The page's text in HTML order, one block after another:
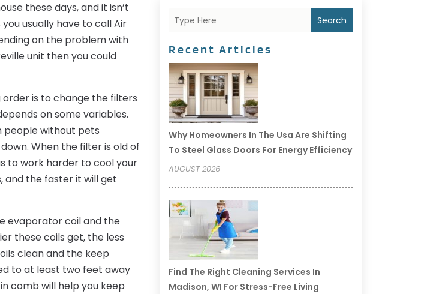
these days, and it isn’t
usually have to call Air
on the problem with
unit then you could
is to change the filters
on some variables.
people without pets
When the filter is old of
to work harder to cool your
and the faster it will get
evaporator coil and the
these coils get, the less
clean and the keep
to at least two feet away
comb will help you keep
Search
Recent Articles
Why Homeowners In The Usa Are Shifting
To Steel Glass Doors For Energy Efficiency
AUGUST 2026
Find The Right Cleaning Services In
Madison, WI For Stress-Free Living